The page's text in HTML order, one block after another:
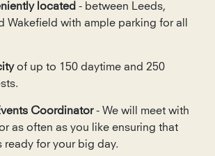
located - between Leeds,
Wakefield with ample parking for all
of up to 150 daytime and 250
Coordinator- We will meet with
as often as you like ensuring that
ready for your big day.